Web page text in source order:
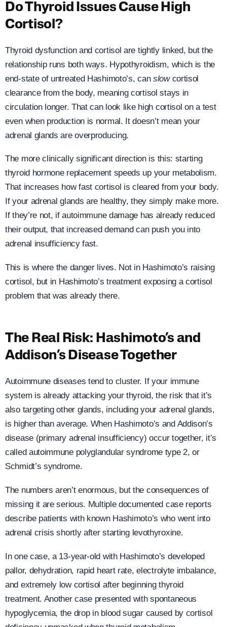
Do Thyroid Issues Cause High
Cortisol?
Thyroid dysfunction and cortisol are tightly linked, but the
relationship runs both ways. Hypothyroidism, which is the
end-state of untreated Hashimoto’s, can slowcortisol
clearance from the body, meaning cortisol stays in
circulation longer. That can look like high cortisol on a test
even when production is normal. It doesn’t mean your
adrenal glands are overproducing.
The more clinically significant direction is this: starting
thyroid hormone replacement speeds up your metabolism.
That increases how fast cortisol is cleared from your body.
If your adrenal glands are healthy, they simply make more.
If they’re not, if autoimmune damage has already reduced
their output, that increased demand can push you into
adrenal insufficiency fast.
This is where the danger lives. Not in Hashimoto’s raising
cortisol, but in Hashimoto’s treatment exposing a cortisol
problem that was already there.
The Real Risk: Hashimoto’s and
Addison’s Disease Together
Autoimmune diseases tend to cluster. If your immune
system is already attacking your thyroid, the risk that it’s
also targeting other glands, including your adrenal glands,
is higher than average. When Hashimoto’s and Addison’s
disease (primary adrenal insufficiency) occur together, it’s
called autoimmune polyglandular syndrome type 2, or
Schmidt’s syndrome.
The numbers aren’t enormous, but the consequences of
missing it are serious. Multiple documented case reports
describe patients with known Hashimoto’s who went into
adrenal crisis shortly after starting levothyroxine.
In one case, a 13-year-old with Hashimoto’s developed
pallor, dehydration, rapid heart rate, electrolyte imbalance,
and extremely low cortisol after beginning thyroid
treatment. Another case presented with spontaneous
hypoglycemia, the drop in blood sugar caused by cortisol